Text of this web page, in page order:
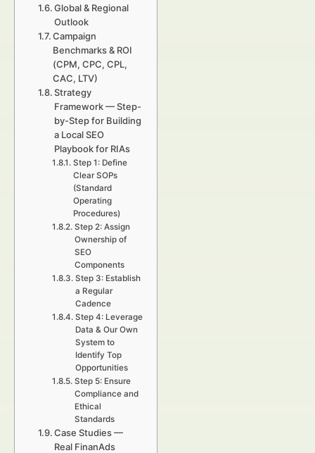
Global & Regional
Outlook
Campaign
Benchmarks & ROI
(CPM, CPC, CPL,
CAC, LTV)
Strategy
Framework — Step-
by-Step for Building
a Local SEO
Playbook for RIAs
Step 1: Define
Clear SOPs
(Standard
Operating
Procedures)
Step 2: Assign
Ownership of
SEO
Components
Step 3: Establish
a Regular
Cadence
Step 4: Leverage
Data & Our Own
System to
Identify Top
Opportunities
Step 5: Ensure
Compliance and
Ethical
Standards
Case Studies —
Real FinanAds